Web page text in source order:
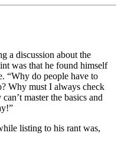
a discussion about the
was that he found himself
“Why do people have to
Why must I always check
master the basics and
listing to his rant was,